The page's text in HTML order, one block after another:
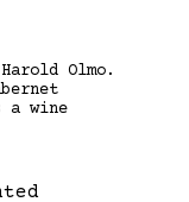
Olmo.
a wine